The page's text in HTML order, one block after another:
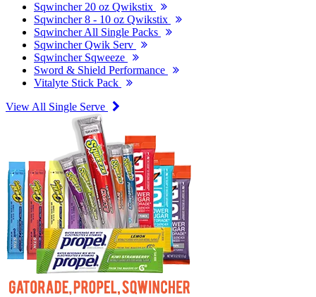
Sqwincher 20 oz Qwikstix
Sqwincher 8 - 10 oz Qwikstix
Sqwincher All Single Packs
Sqwincher Qwik Serv
Sqwincher Sqweeze
Sword & Shield Performance
Vitalyte Stick Pack
View All Single Serve